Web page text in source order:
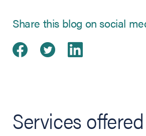
Share this blog on social
Share on Facebook
(opens in new tab)
Share on
(opens in new
Share on
(opens in
Services offered